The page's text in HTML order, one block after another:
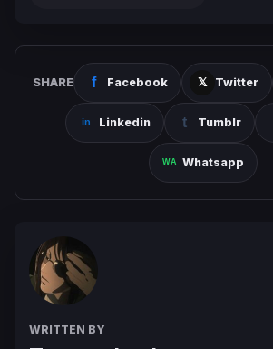
SHARE Facebook Twitter
Linkedin Tumblr
Whatsapp
WRITTEN BY